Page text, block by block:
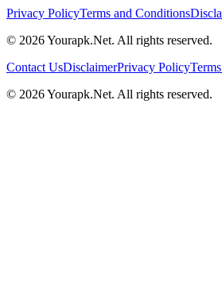
Privacy PolicyTerms and Conditions
© 2026Yourapk.Net. All rights reserved.
Contact UsDisclaimerPrivacy Policy
© 2026Yourapk.Net. All rights reserved.